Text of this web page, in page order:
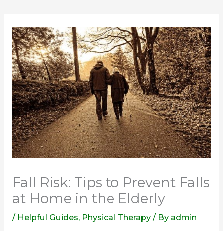
Fall Risk: Tips to Prevent Falls
at Home in the Elderly
/ Helpful Guides, Physical Therapy / By admin